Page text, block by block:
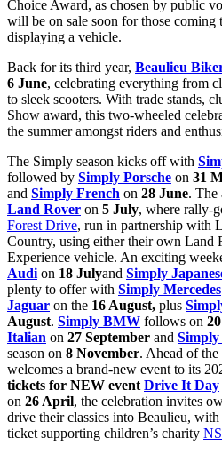
Choice Award, as chosen by public
will be on sale soon for those
displaying a vehicle.
Back for its third year, Beaulieu
6 June, celebrating everything from
to sleek scooters. With trade stands,
Show award, this two-wheeled
the summer amongst riders and
The Simply season kicks off with
followed by Simply Porsche on 31
and Simply French on 28 June. The
Land Rover on 5 July, where rally-
Forest Drive, run in partnership with
Country, using either their own Land
Experience vehicle. An exciting
Audi on 18 Julyand Simply
plenty to offer with Simply Mercedes
Jaguar on the 16 August, plus
August. Simply BMW follows on
Italian on 27 September and
season on 8 November. Ahead of
welcomes a brand-new event to its
tickets for NEW event Drive It Day
on 26 April, the celebration invites
drive their classics into Beaulieu,
ticket supporting children’s charity